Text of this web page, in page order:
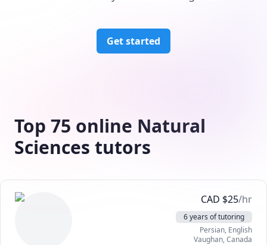
Get started
Top 75 online Natural
Sciences tutors
CAD $25/hr
6 years of tutoring
Persian, English
Vaughan,Canada